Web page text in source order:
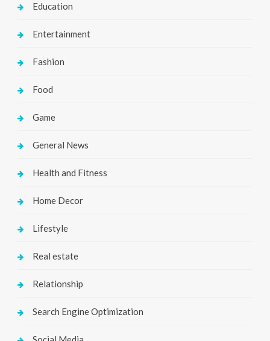
Education
Entertainment
Fashion
Food
Game
General News
Health and Fitness
Home Decor
Lifestyle
Real estate
Relationship
Search Engine Optimization